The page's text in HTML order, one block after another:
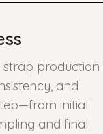
strap production
and
initial
and final